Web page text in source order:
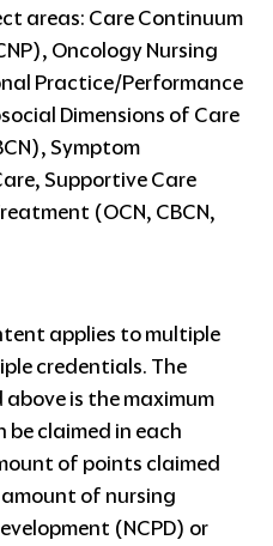
areas: Care Continuum
Oncology Nursing
Practice/Performance
Dimensions of Care
Symptom
Supportive Care
(OCN, CBCN,
applies to multiple
credentials. The
is the maximum
claimed in each
of points claimed
of nursing
(NCPD) or